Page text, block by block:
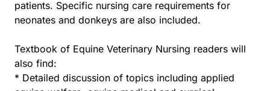
patients. Specific nursing care requirements for
neonates and donkeys are also included.
Textbook of Equine Veterinary Nursing readers will
also find:
* Detailed discussion of topics including applied